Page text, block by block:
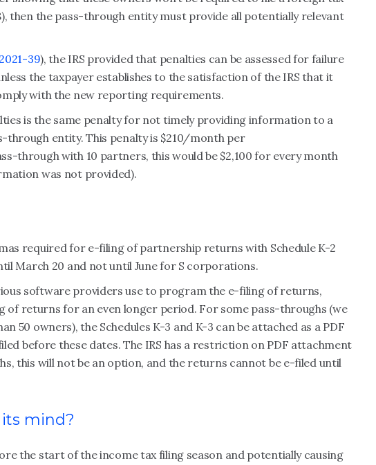
then the pass-through entity must provide all potentially relevant
39), the IRS provided that penalties can be assessed for failure
the taxpayer establishes to the satisfaction of the IRS that it
with the new reporting requirements.
is the same penalty for not timely providing information to a
entity. This penalty is $210/month per
through with 10 partners, this would be $2,100 for every month
was not provided).
required for e-filing of partnership returns with Schedule K-2
March 20 and not until June for S corporations.
software providers use to program the e-filing of returns,
of returns for an even longer period. For some pass-throughs (we
50 owners), the Schedules K-3 and K-3 can be attached as a PDF
before these dates. The IRS has a restriction on PDF attachment
this will not be an option, and the returns cannot be e-filed until
mind?
the start of the income tax filing season and potentially causing